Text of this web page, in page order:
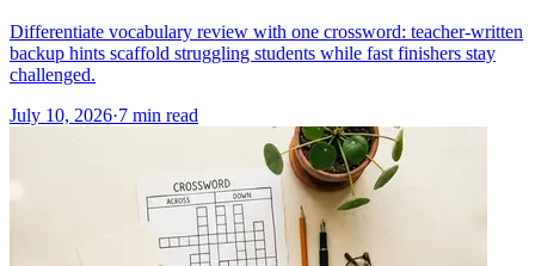
Differentiate vocabulary review with one crossword: teacher-written
backup hints scaffold struggling students while fast finishers stay
challenged.
July 10, 2026·7 min read